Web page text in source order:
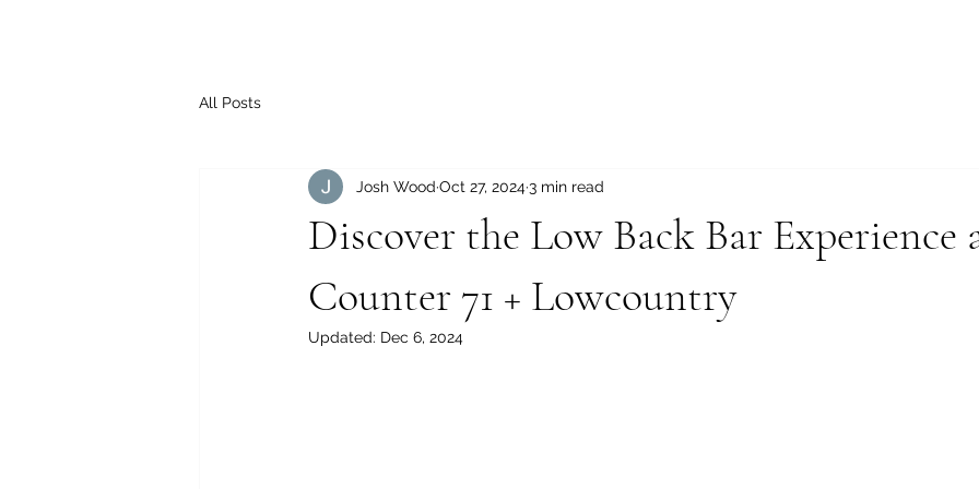
All Posts
Discover the Low Back Bar Experience
Counter 71 + Lowcountry
Josh Wood Oct 27, 20243 min read
Updated: Dec 6, 2024